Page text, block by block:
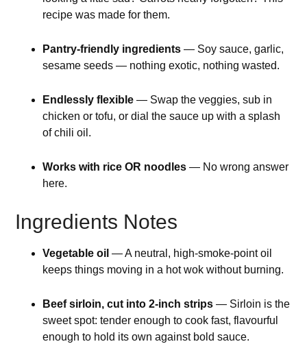
recipe was made for them.
Pantry-friendly ingredients — Soy sauce, garlic,
sesame seeds — nothing exotic, nothing wasted.
Endlessly flexible — Swap the veggies, sub in
chicken or tofu, or dial the sauce up with a splash
of chili oil.
Works with rice OR noodles — No wrong answer
here.
Ingredients Notes
Vegetable oil— A neutral, high-smoke-point oil
keeps things moving in a hot wok without burning.
Beef sirloin, cut into 2-inch strips — Sirloin is the
sweet spot: tender enough to cook fast, flavourful
enough to hold its own against bold sauce.